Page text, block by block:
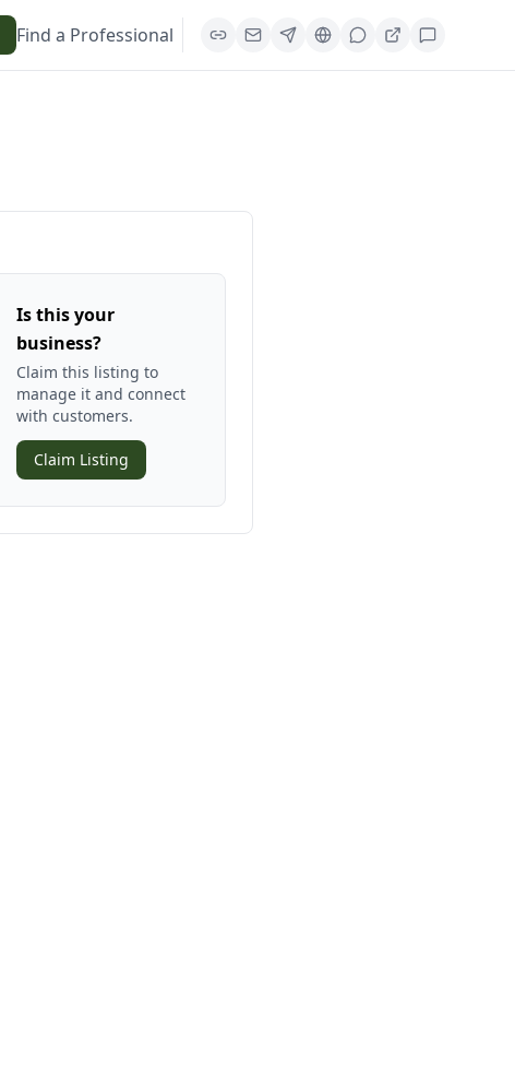
Find a Professional
Is this your
business?
Claim this listing to
manage it and connect
with customers.
Claim Listing